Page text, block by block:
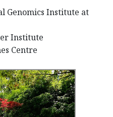
Genomics Institute at
Institute
Centre